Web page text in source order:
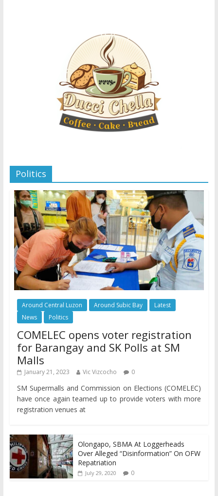
Politics
Around Central Luzon Around Subic Bay
Latest
News
Politics
COMELEC opens voter registration
for Barangay and SK Polls at SM
Malls
January 21, 2023 Vic Vizcocho 0
SM Supermalls and Commission on Elections (COMELEC)
have once again teamed up to provide voters with more
registration venues at
Olongapo, SBMA At Loggerheads
Over Alleged “Disinformation” On OFW
Repatriation
July 29, 2020 0